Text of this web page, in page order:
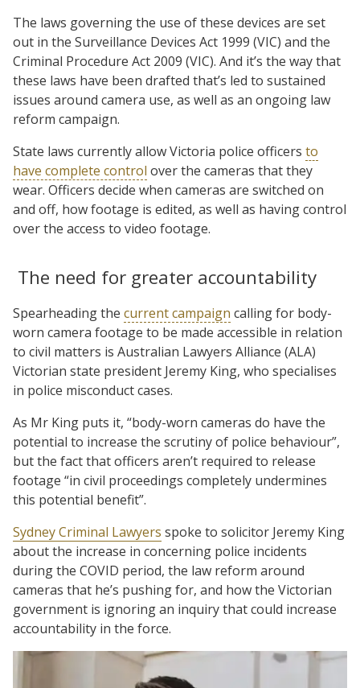
The laws governing the use of these devices are set
out in the Surveillance Devices Act 1999 (VIC) and the
Criminal Procedure Act 2009 (VIC). And it’s the way that
these laws have been drafted that’s led to sustained
issues around camera use, as well as an ongoing law
reform campaign.
State laws currently allow Victoria police officers to
have complete control over the cameras that they
wear. Officers decide when cameras are switched on
and off, how footage is edited, as well as having control
over the access to video footage.
The need for greater accountability
Spearheading the current campaign calling for body-
worn camera footage to be made accessible in relation
to civil matters is Australian Lawyers Alliance (ALA)
Victorian state president Jeremy King, who specialises
in police misconduct cases.
As Mr King puts it, “body-worn cameras do have the
potential to increase the scrutiny of police behaviour”,
but the fact that officers aren’t required to release
footage “in civil proceedings completely undermines
this potential benefit”.
Sydney Criminal Lawyers spoke to solicitor Jeremy King
about the increase in concerning police incidents
during the COVID period, the law reform around
cameras that he’s pushing for, and how the Victorian
government is ignoring an inquiry that could increase
accountability in the force.